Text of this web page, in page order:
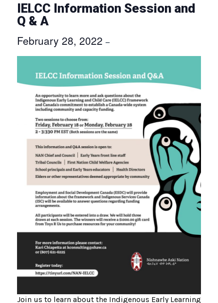
IELCC Information Session and
Q & A
February 28, 2022 –
Join us to learn about the Indigenous Early Learning